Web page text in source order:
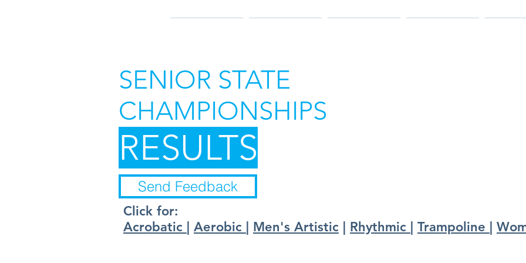
SENIOR STATE
CHAMPIONSHIPS
RESULTS
Send Feedback
Click for:
Acrobatic
Aerobic Men's Artistic Rhythmic Trampoline